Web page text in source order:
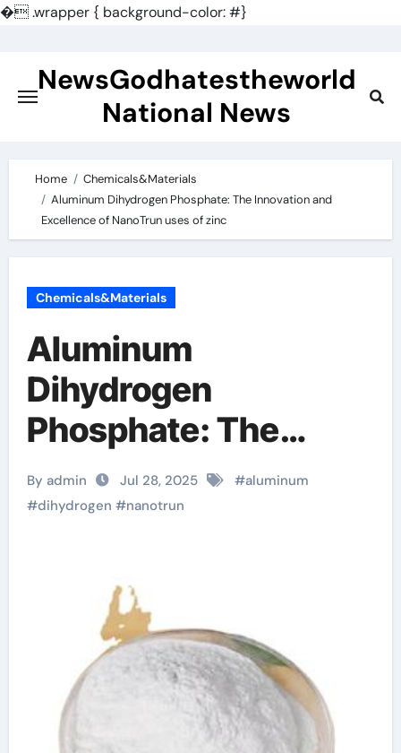
�.wrapper { background-color: #}
contentNewsGodhatestheworld
National News
Home
Chemicals&Materials
Aluminum Dihydrogen Phosphate: The Innovation and
Excellence of NanoTrun uses of zinc
Chemicals&Materials
Aluminum
Dihydrogen
Phosphate: The
Innovation and
Excellence of
By admin Jul 28, 2025 #aluminum
#dihydrogen #nanotrun